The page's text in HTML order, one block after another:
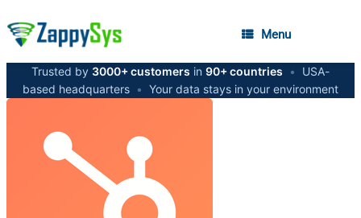
Menu
Trusted by 3000+ customers in 90+ countries •
USA-
based headquarters • Your data stays in your environment